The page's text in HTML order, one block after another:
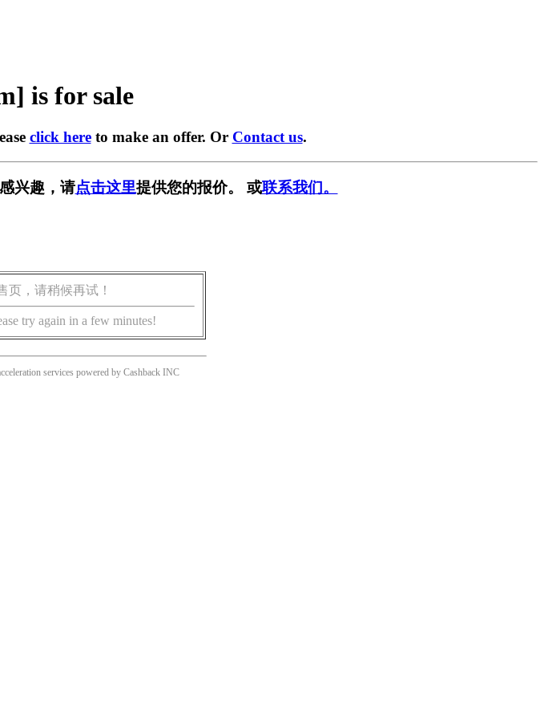
is for sale
click hereto make an offer. Or Contact us.
兴趣，请点击这里提供您的报价。 或联系我们。
页，请稍候再试！
try again in a few minutes!
services powered by Cashback INC